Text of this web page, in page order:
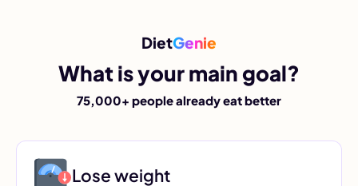
DietGenie
What is your main goal?
75,000+ people already eat better
Lose weight